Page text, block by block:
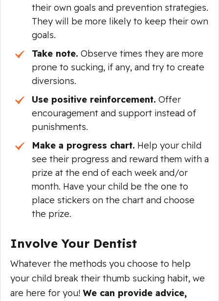
their own goals and prevention strategies.
They will be more likely to keep their own
goals.
Take note. Observe times they are more
prone to sucking, if any, and try to create
diversions.
Use positive reinforcement. Offer
encouragement and support instead of
punishments.
Make a progress chart. Help your child
see their progress and reward them with a
prize at the end of each week and/or
month. Have your child be the one to
place stickers on the chart and choose
the prize.
Involve Your Dentist
Whatever the methods you choose to help
your child break their thumb sucking habit, we
are here for you! We can provide advice,